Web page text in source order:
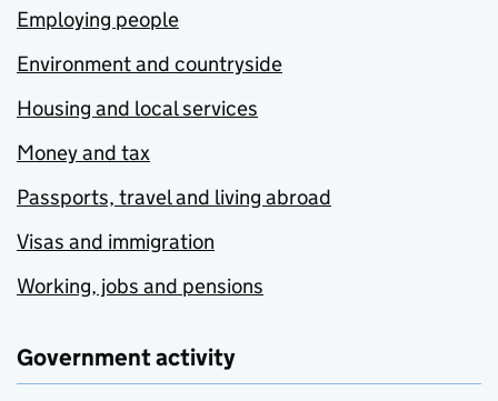
Employing people
Environment and countryside
Housing and local services
Money and tax
Passports, travel and living abroad
Visas and immigration
Working, jobs and pensions
Government activity